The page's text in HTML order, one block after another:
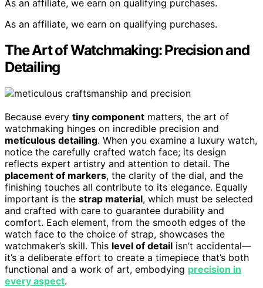
As an affiliate, we earn on qualifying purchases.
As an affiliate, we earn on qualifying purchases.
The Art of Watchmaking: Precision and
Detailing
Because every tiny component matters, the art of
watchmaking hinges on incredible precision and
meticulous detailing. When you examine a luxury watch,
notice the carefully crafted watch face; its design
reflects expert artistry and attention to detail. The
placement of markers, the clarity of the dial, and the
finishing touches all contribute to its elegance. Equally
important is the strap material, which must be selected
and crafted with care to guarantee durability and
comfort. Each element, from the smooth edges of the
watch face to the choice of strap, showcases the
watchmaker’s skill. This level of detail isn’t accidental—
it’s a deliberate effort to create a timepiece that’s both
functional and a work of art, embodying precision in
every aspect.